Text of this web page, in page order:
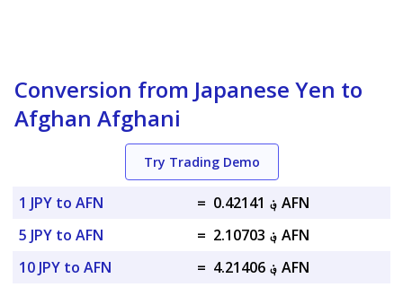
Conversion from Japanese Yen to
Afghan Afghani
Try Trading Demo
1 JPY to AFN =
؋ 0.42141 AFN
5 JPY to AFN
=
؋ 2.10703 AFN
10 JPY to AFN
=
؋ 4.21406 AFN